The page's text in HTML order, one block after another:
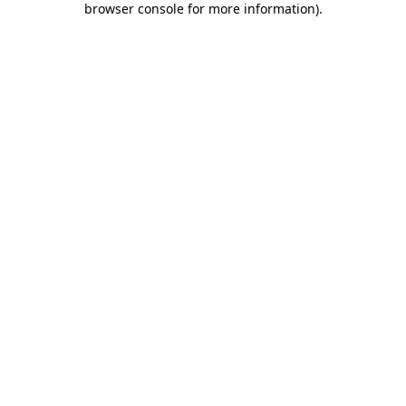
browser console for more information).